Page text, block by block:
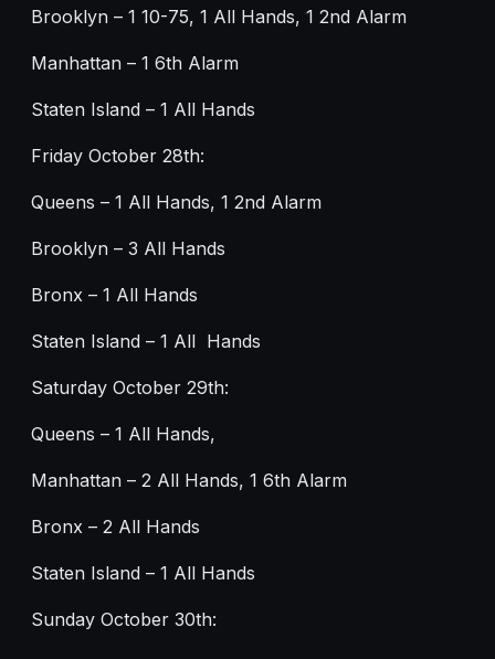
Brooklyn – 1 10-75, 1 All Hands, 1 2nd Alarm
Manhattan – 1 6th Alarm
Staten Island – 1 All Hands
Friday October 28th:
Queens – 1 All Hands, 1 2nd Alarm
Brooklyn – 3 All Hands
Bronx – 1 All Hands
Staten Island – 1 All Hands
Saturday October 29th:
Queens – 1 All Hands,
Manhattan – 2 All Hands, 1 6th Alarm
Bronx – 2 All Hands
Staten Island – 1 All Hands
Sunday October 30th: